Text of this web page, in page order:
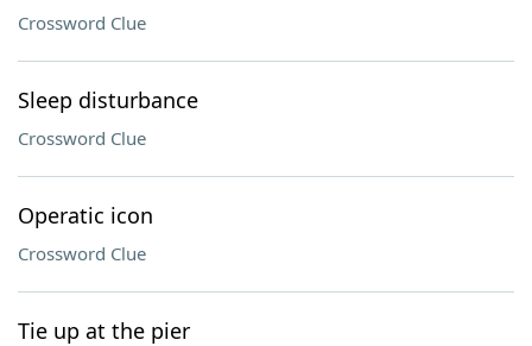
Crossword Clue
Sleep disturbance
Crossword Clue
Operatic icon
Crossword Clue
Tie up at the pier